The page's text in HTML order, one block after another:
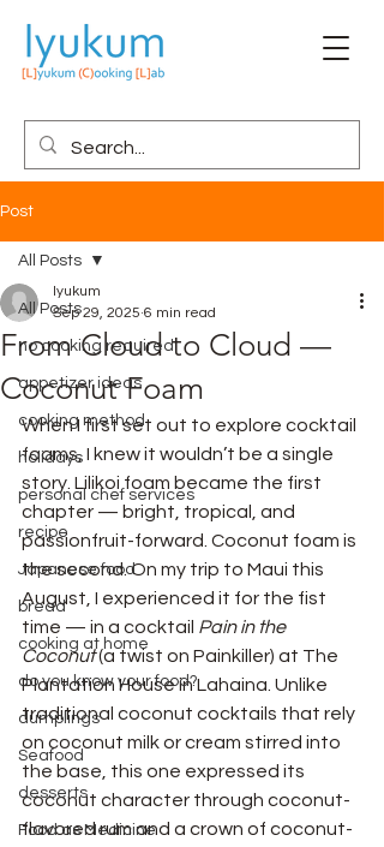
Post
All Posts
no cooking required
appetizer ideas
cooking method
holidays
personal chef services
recipe
Japanese food
bread
cooking at home
do you know your food?
dumplings
Seafood
desserts
Food as Medicine
All Posts
From Cloud to Cloud —
Coconut Foam
lyukum
Sep 29, 2025 6 min read
When I first set out to explore cocktail
foams, I knew it wouldn’t be a single
story. Lilikoi foam became the first
chapter — bright, tropical, and
passionfruit-forward. Coconut foam is
the second. On my trip to Maui this
August, I experienced it for the fist
time — in a cocktail Pain in the
Coconut (a twist on Painkiller) at The
Plantation House in Lahaina. Unlike
traditional coconut cocktails that rely
on coconut milk or cream stirred into
the base, this one expressed its
coconut character through coconut-
flavored rum and a crown of coconut-